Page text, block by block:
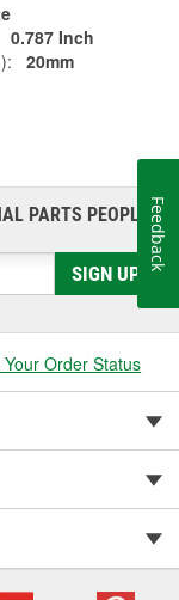
0.787 Inch
20mm
PARTS PEOPLE®
SIGN UP
Your Order Status
Feedback